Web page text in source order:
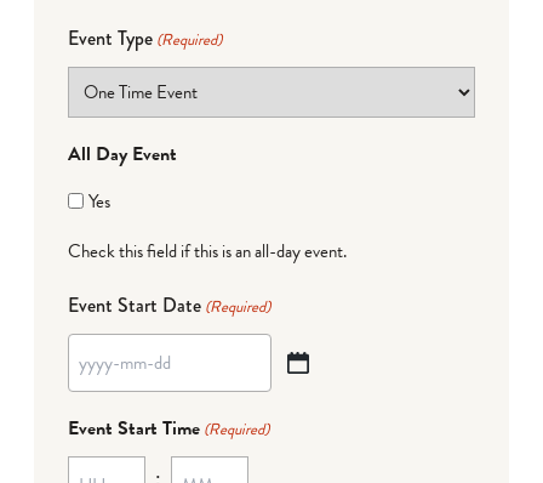
Event Type (Required)
All Day Event
Yes
Check this field if this is an all-day event.
Event Start Date (Required)
YYYY
MM
Event Start Time (Required)